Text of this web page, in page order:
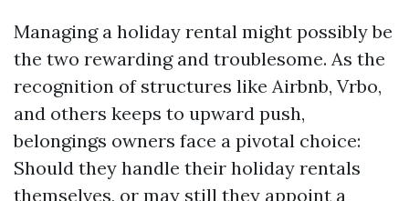
Managing a holiday rental might possibly be
the two rewarding and troublesome. As the
recognition of structures like Airbnb, Vrbo,
and others keeps to upward push,
belongings owners face a pivotal choice:
Should they handle their holiday rentals
themselves, or may still they appoint a